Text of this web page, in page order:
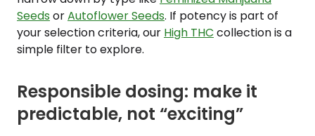
Seeds orAutoflower Seeds. If potency is part of
your selection criteria, our High THC collection is a
simple filter to explore.
Responsible dosing: make it
predictable, not “exciting”